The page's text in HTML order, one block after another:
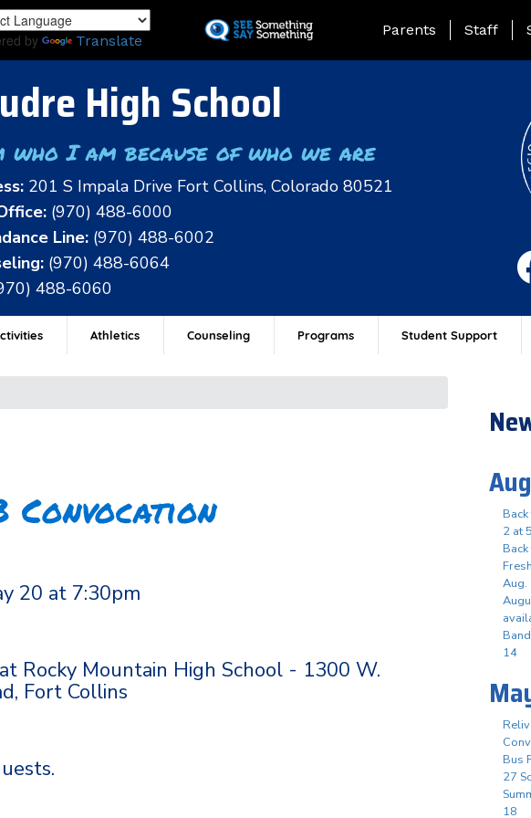
to
by Translate
Landing Page Menu
Parents Staff
High School
who I am because of who we are
201 S Impala Drive Fort Collins, Colorado 80521
(970) 488-6000
Line: (970) 488-6002
(970) 488-6064
488-6060
Athletics Counseling Programs Student Support
Convocation
20 at 7:30pm
Rocky Mountain High School - 1300 W.
Fort Collins
2 at
Aug.
14
Bus
27
18